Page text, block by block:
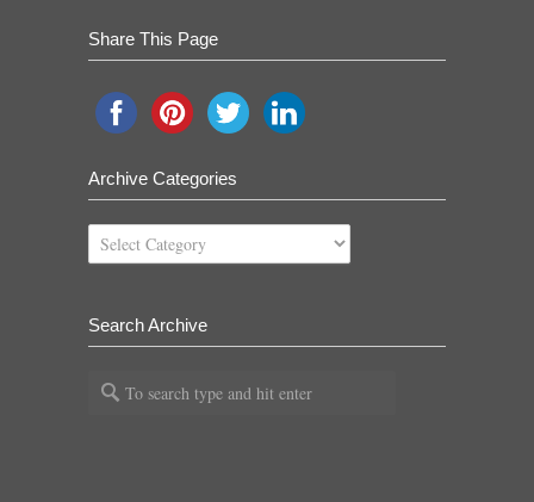
Share This Page
Archive Categories
Archive
Categories
Search Archive